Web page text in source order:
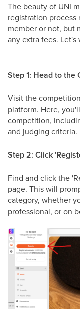
The beauty of UNI
registration
member or not, but
any extra fees.
Step 1: Head to the
Visit the
platform. Here,
competition,
and judging criteria.
Step 2: Click
Find and click the
page. This will
category, whether
professional, or on